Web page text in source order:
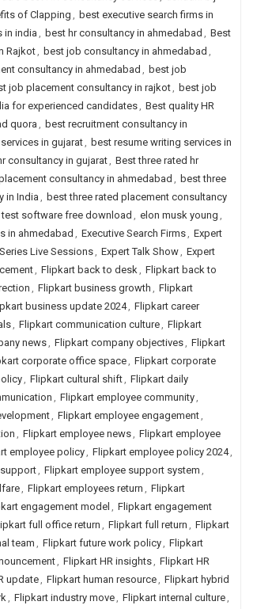
of Clapping, best executive search firms in
in india , best hr consultancy in ahmedabad , Best
Rajkot, best job consultancy in ahmedabad ,
consultancy in ahmedabad , best job
job placement consultancy in rajkot, best job
for experienced candidates, Best quality HR
quora , best recruitment consultancy in
in gujarat, best resume writing services in
consultancy in gujarat, Best three rated hr
consultancy in ahmedabad , best three
in India, best three rated placement consultancy
software free download , elon musk young ,
in ahmedabad , Executive Search Firms, Expert
Live Sessions, Expert Talk Show, Expert
, Flipkart back to desk, Flipkart back to
, Flipkart business growth , Flipkart
business update 2024, Flipkart career
, Flipkart communication culture, Flipkart
news, Flipkart company objectives, Flipkart
corporate office space, Flipkart corporate
, Flipkart cultural shift, Flipkart daily
, Flipkart employee community,
, Flipkart employee engagement,
, Flipkart employee news, Flipkart employee
employee policy, Flipkart employee policy 2024,
, Flipkart employee support system ,
, Flipkart employees return , Flipkart
engagement model , Flipkart engagement
full office return, Flipkart full return , Flipkart
team, Flipkart future work policy, Flipkart
, Flipkart HR insights, Flipkart HR
update, Flipkart human resource, Flipkart hybrid
, Flipkart industry move, Flipkart internal culture,